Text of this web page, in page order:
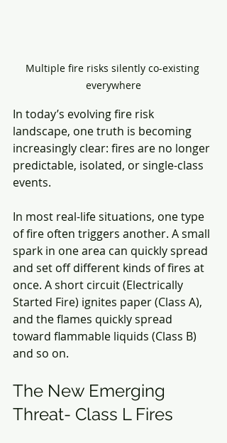
Multiple fire risks silently co-existing
everywhere
In today’s evolving fire risk
landscape, one truth is becoming
increasingly clear: fires are no longer
predictable, isolated, or single-class
events.
In most real-life situations, one type
of fire often triggers another. A small
spark in one area can quickly spread
and set off different kinds of fires at
once. A short circuit (Electrically
Started Fire) ignites paper (Class A),
and the flames quickly spread
toward flammable liquids (Class B)
and so on.
The New Emerging
Threat- Class L Fires